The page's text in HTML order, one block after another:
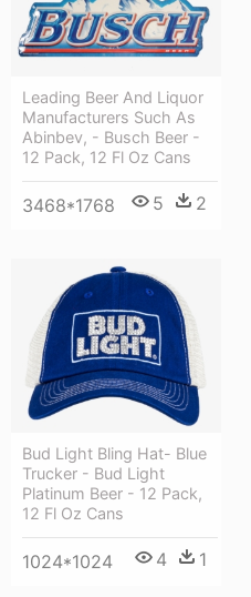
Leading Beer And Liquor
Manufacturers Such As
Abinbev, - Busch Beer -
12 Pack, 12 Fl Oz Cans
3468*1768 5 2
Bud Light Bling Hat- Blue
Trucker - Bud Light
Platinum Beer - 12 Pack,
12 Fl Oz Cans
1024*1024 4 1